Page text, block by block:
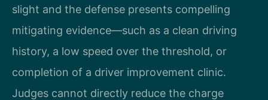
slight and the defense presents compelling
mitigating evidence—such as a clean driving
history, a low speed over the threshold, or
completion of a driver improvement clinic.
Judges cannot directly reduce the charge